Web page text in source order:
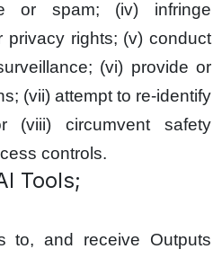
or spam; (iv) infringe
privacy rights; (v) conduct
(vi) provide or
(vii) attempt to re-identify
(viii) circumvent safety
controls.
Tools;
to, and receive Outputs